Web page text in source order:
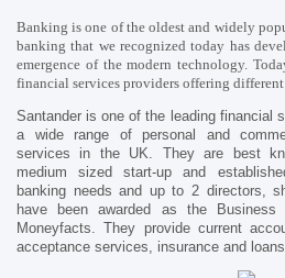
Banking is one of the oldest and widely
banking that we recognized today has
emergence of the modern technology.
financial services providers offering
Santander is one of the leading financial
a wide range of personal and
services in the UK. They are best
medium sized start-up and
banking needs and up to 2 directors,
have been awarded as the
Moneyfacts. They provide current
acceptance services, insurance and